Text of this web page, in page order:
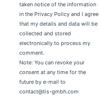
taken notice of the information
in the Privacy Policy and I agree
that my details and data will be
collected and stored
electronically to process my
comment.
Note: You can revoke your
consent at any time for the
future by e-mail to
contact@tis-gmbh.com